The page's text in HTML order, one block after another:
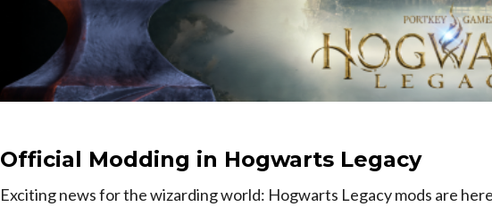
Official Modding in Hogwarts Legacy
Exciting news for the wizarding world: Hogwarts Legacy mods are